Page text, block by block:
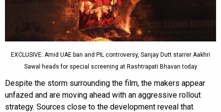
EXCLUSIVE: Amid UAE ban and PIL controversy, Sanjay Dutt starrer Aakhri
Sawal heads for special screening at Rashtrapati Bhavan today
Despite the storm surrounding the film, the makers appear
unfazed and are moving ahead with an aggressive rollout
strategy. Sources close to the development reveal that